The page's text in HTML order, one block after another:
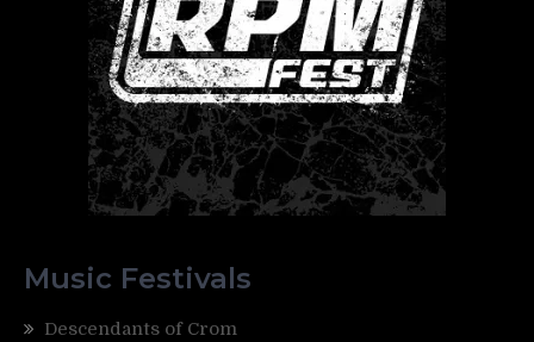
Music Festivals
Descendants of Crom